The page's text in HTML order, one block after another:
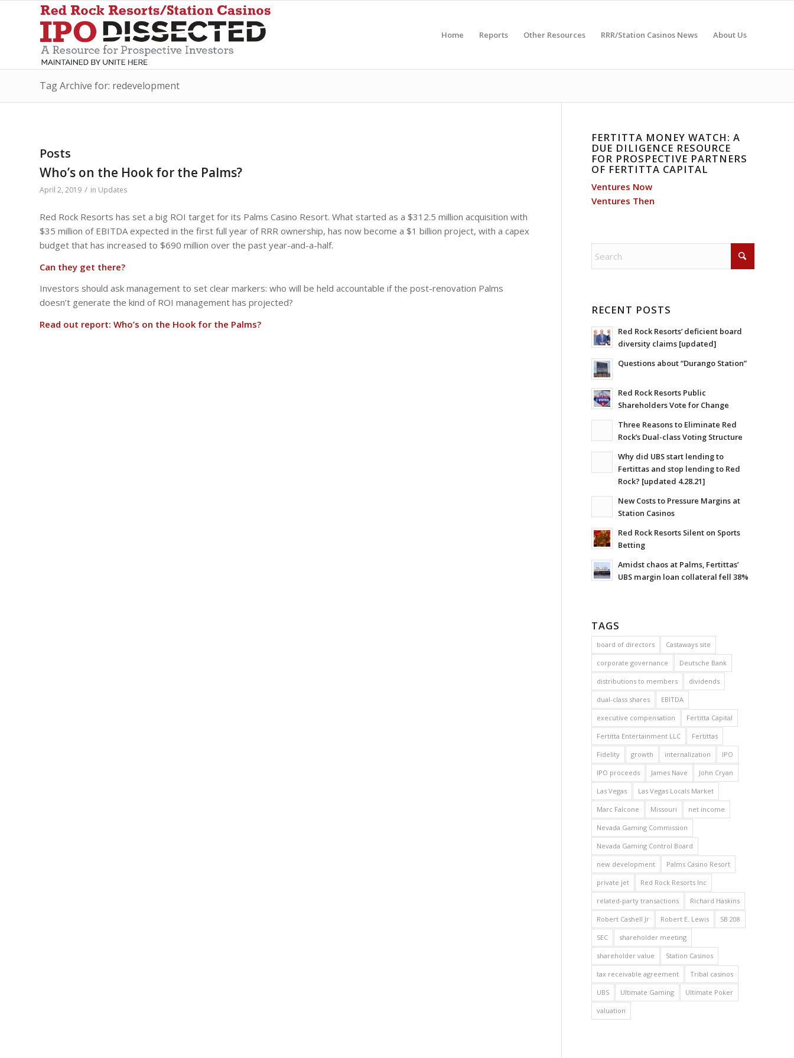
Home Reports Other Resources RRR/Station Casinos News About Us
Tag Archive for: redevelopment
Posts
Who’s on the Hook for the Palms?
April 2, 2019 / in Updates
Red Rock Resorts has set a big ROI target for its Palms Casino Resort. What started as a $312.5 million acquisition with
$35 million of EBITDA expected in the first full year of RRR ownership, has now become a $1 billion project, with a capex
budget that has increased to $690 million over the past year-and-a-half.
Can they get there?
Investors should ask management to set clear markers: who will be held accountable if the post-renovation Palms
doesn’t generate the kind of ROI management has projected?
Read out report: Who’s on the Hook for the Palms?
FERTITTA MONEY WATCH: A
DUE DILIGENCE RESOURCE
FOR PROSPECTIVE PARTNERS
OF FERTITTA CAPITAL
Ventures Now
Ventures Then
RECENT POSTS
Red Rock Resorts’ deficient board
diversity claims [updated]
Questions about “Durango Station”
Red Rock Resorts Public
Shareholders Vote for Change
Three Reasons to Eliminate Red
Rock’s Dual-class Voting Structure
Why did UBS start lending to
Fertittas and stop lending to Red
Rock? [updated 4.28.21]
New Costs to Pressure Margins at
Station Casinos
Red Rock Resorts Silent on Sports
Betting
Amidst chaos at Palms, Fertittas’
UBS margin loan collateral fell 38%
TAGS
board of directors Castaways site
corporate governance Deutsche Bank
distributions to members dividends
dual-class shares EBITDA
executive compensation Fertitta Capital
Fertitta Entertainment LLC Fertittas
Fidelity growth internalization IPO
IPO proceeds James Nave John Cryan
Las Vegas Las Vegas Locals Market
Marc Falcone Missouri net income
Nevada Gaming Commission
Nevada Gaming Control Board
new development Palms Casino Resort
private jet Red Rock Resorts Inc
related-party transactions Richard Haskins
Robert Cashell Jr Robert E. Lewis SB 208
SEC shareholder meeting
shareholder value Station Casinos
tax receivable agreement Tribal casinos
UBS Ultimate Gaming Ultimate Poker
valuation